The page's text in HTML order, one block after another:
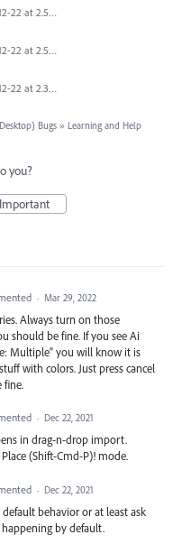
Screen Shot 2021-12-22 at 2.53.04 AM.png
Screen Shot 2021-12-22 at 2.52.22 AM.png
Screen Shot 2021-12-22 at 2.32.25 AM.png
Bugs » Learning and Help
you?
Important
· Mar 29, 2022
Always turn on those
should be fine. If you see Ai
Multiple” you will know it is
with colors. Just press cancel
fine.
· Dec 22, 2021
in drag-n-drop import.
(Shift-Cmd-P)! mode.
· Dec 22, 2021
behavior or at least ask
by default.